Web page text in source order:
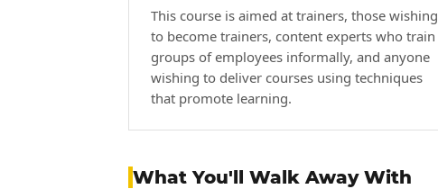
This course is aimed at trainers, those wishing
to become trainers, content experts who train
groups of employees informally, and anyone
wishing to deliver courses using techniques
that promote learning.
What You'll Walk Away With